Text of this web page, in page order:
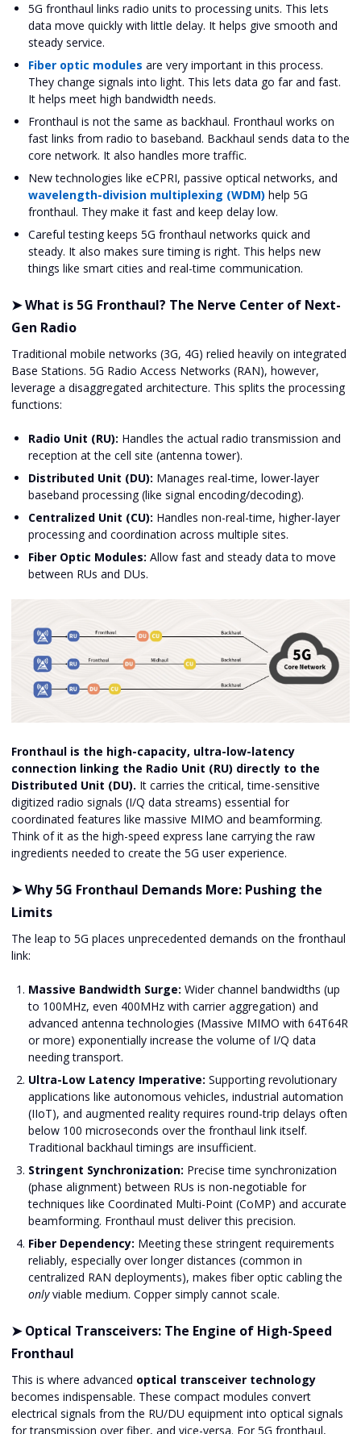
5G fronthaul links radio units to processing units. This lets
data move quickly with little delay. It helps give smooth and
steady service.
Fiber optic modules are very important in this process.
They change signals into light. This lets data go far and fast.
It helps meet high bandwidth needs.
Fronthaul is not the same as backhaul. Fronthaul works on
fast links from radio to baseband. Backhaul sends data to the
core network. It also handles more traffic.
New technologies like eCPRI, passive optical networks, and
wavelength-division multiplexing (WDM) help 5G
fronthaul. They make it fast and keep delay low.
Careful testing keeps 5G fronthaul networks quick and
steady. It also makes sure timing is right. This helps new
things like smart cities and real-time communication.
➤ What is 5G Fronthaul? The Nerve Center of Next-
Gen Radio
Traditional mobile networks (3G, 4G) relied heavily on integrated
Base Stations. 5G Radio Access Networks (RAN), however,
leverage a disaggregated architecture. This splits the processing
functions:
Radio Unit (RU): Handles the actual radio transmission and
reception at the cell site (antenna tower).
Distributed Unit (DU): Manages real-time, lower-layer
baseband processing (like signal encoding/decoding).
Centralized Unit (CU): Handles non-real-time, higher-layer
processing and coordination across multiple sites.
Fiber Optic Modules: Allow fast and steady data to move
between RUs and DUs.
Fronthaul is the high-capacity, ultra-low-latency
connection linking the Radio Unit (RU) directly to the
Distributed Unit (DU). It carries the critical, time-sensitive
digitized radio signals (I/Q data streams) essential for
coordinated features like massive MIMO and beamforming.
Think of it as the high-speed express lane carrying the raw
ingredients needed to create the 5G user experience.
➤ Why 5G Fronthaul Demands More: Pushing the
Limits
The leap to 5G places unprecedented demands on the fronthaul
link:
Massive Bandwidth Surge: Wider channel bandwidths (up
to 100MHz, even 400MHz with carrier aggregation) and
advanced antenna technologies (Massive MIMO with 64T64R
or more) exponentially increase the volume of I/Q data
needing transport.
Ultra-Low Latency Imperative: Supporting revolutionary
applications like autonomous vehicles, industrial automation
(IIoT), and augmented reality requires round-trip delays often
below 100 microseconds over the fronthaul link itself.
Traditional backhaul timings are insufficient.
Stringent Synchronization: Precise time synchronization
(phase alignment) between RUs is non-negotiable for
techniques like Coordinated Multi-Point (CoMP) and accurate
beamforming. Fronthaul must deliver this precision.
Fiber Dependency: Meeting these stringent requirements
reliably, especially over longer distances (common in
centralized RAN deployments), makes fiber optic cabling the
onlyviable medium. Copper simply cannot scale.
➤ Optical Transceivers: The Engine of High-Speed
Fronthaul
This is where advanced optical transceiver technology
becomes indispensable. These compact modules convert
electrical signals from the RU/DU equipment into optical signals
for transmission over fiber, and vice-versa. For 5G fronthaul,